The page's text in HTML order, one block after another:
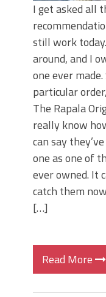
I get asked all
still work
around, and I
one ever
particular
The Rapala
really know
can say
one as one of
ever owned. It
catch them
[…]
Read More